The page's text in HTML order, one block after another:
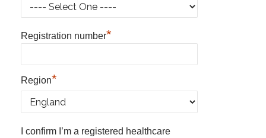
Registration number*
Region*
I confirm I’m a registered healthcare